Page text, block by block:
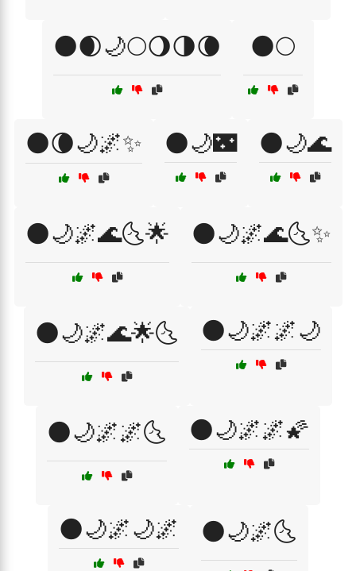
🌑🌒🌙🌕🌖🌗🌘 🌑🌕
🌑🌘🌙🌌✨ 🌑🌙🌃 🌑🌙🌊
🌑🌙🌌🌊🌜🌟 🌑🌙🌌🌊🌜✨
🌑🌙🌌🌊🌟🌜 🌑🌙🌌🌌🌙
🌑🌙🌌🌌🌜 🌑🌙🌌🌌🌠
🌑🌙🌌🌙🌌 🌑🌙🌌🌜